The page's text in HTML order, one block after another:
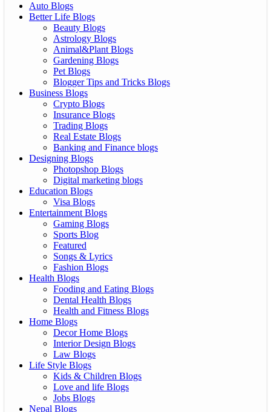
Auto Blogs
Better Life Blogs
Beauty Blogs
Astrology Blogs
Animal&Plant Blogs
Gardening Blogs
Pet Blogs
Blogger Tips and Tricks Blogs
Business Blogs
Crypto Blogs
Insurance Blogs
Trading Blogs
Real Estate Blogs
Banking and Finance blogs
Designing Blogs
Photopshop Blogs
Digital marketing blogs
Education Blogs
Visa Blogs
Entertainment Blogs
Gaming Blogs
Sports Blog
Featured
Songs & Lyrics
Fashion Blogs
Health Blogs
Fooding and Eating Blogs
Dental Health Blogs
Health and Fitness Blogs
Home Blogs
Decor Home Blogs
Interior Design Blogs
Law Blogs
Life Style Blogs
Kids & Children Blogs
Love and life Blogs
Jobs Blogs
Nepal Blogs